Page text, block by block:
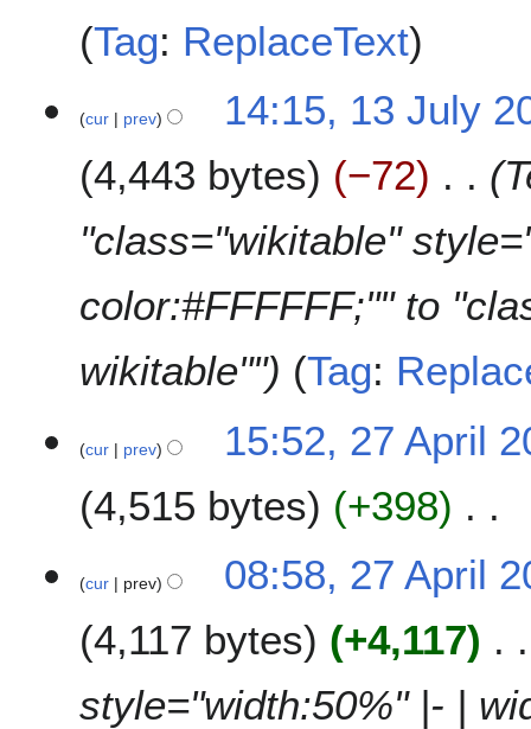
Tag: ReplaceText
cur prev
14:15, 13 July
4,443 bytes
−72
"class="wikitable"
color:#FFFFFF;"" to
wikitable""
Tag:
7
l
cur prev
15:52, 27 April
4,515 bytes
+398
o
d
i
s
cur prev
08:58, 27 April
4,117 bytes
+4,117
style="width:50%" |- |